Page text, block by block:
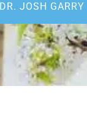
DR. JOSH GARRY